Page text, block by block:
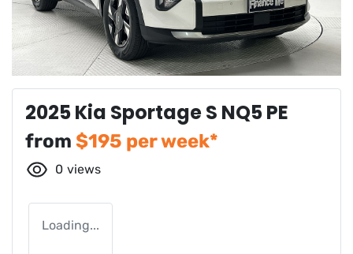
2025 Kia Sportage S NQ5 PE
from $195 per week*
0 views
Loading...